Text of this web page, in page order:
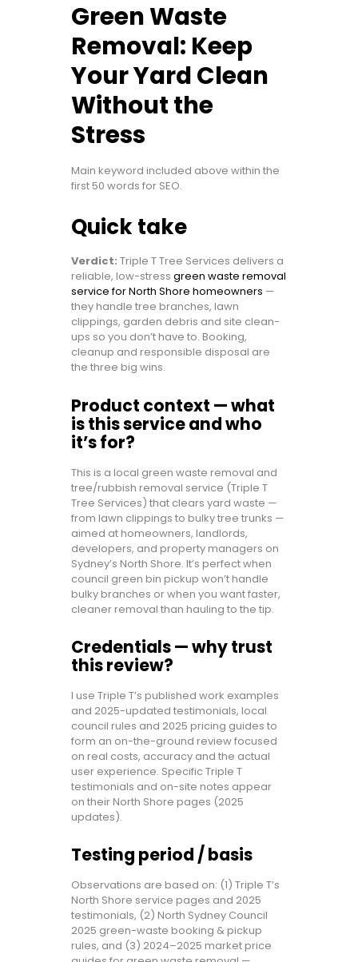
Green Waste
Removal: Keep
Your Yard Clean
Without the
Stress
Main keyword included above within the
first 50 words for SEO.
Quick take
Verdict: Triple T Tree Services delivers a
reliable, low-stress green waste removal
service for North Shore homeowners —
they handle tree branches, lawn
clippings, garden debris and site clean-
ups so you don’t have to. Booking,
cleanup and responsible disposal are
the three big wins.
Product context — what
is this service and who
it’s for?
This is a local green waste removal and
tree/rubbish removal service (Triple T
Tree Services) that clears yard waste —
from lawn clippings to bulky tree trunks —
aimed at homeowners, landlords,
developers, and property managers on
Sydney’s North Shore. It’s perfect when
council green bin pickup won’t handle
bulky branches or when you want faster,
cleaner removal than hauling to the tip.
Credentials — why trust
this review?
I use Triple T’s published work examples
and 2025-updated testimonials, local
council rules and 2025 pricing guides to
form an on-the-ground review focused
on real costs, accuracy and the actual
user experience. Specific Triple T
testimonials and on-site notes appear
on their North Shore pages (2025
updates).
Testing period / basis
Observations are based on: (1) Triple T’s
North Shore service pages and 2025
testimonials, (2) North Sydney Council
2025 green-waste booking & pickup
rules, and (3) 2024–2025 market price